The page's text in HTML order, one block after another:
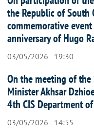
the Republic of South
commemorative
anniversary of Hugo
03/05/2026 - 19:30
On the meeting of the
Minister Akhsar
4th CIS Department
03/05/2026 - 14:55